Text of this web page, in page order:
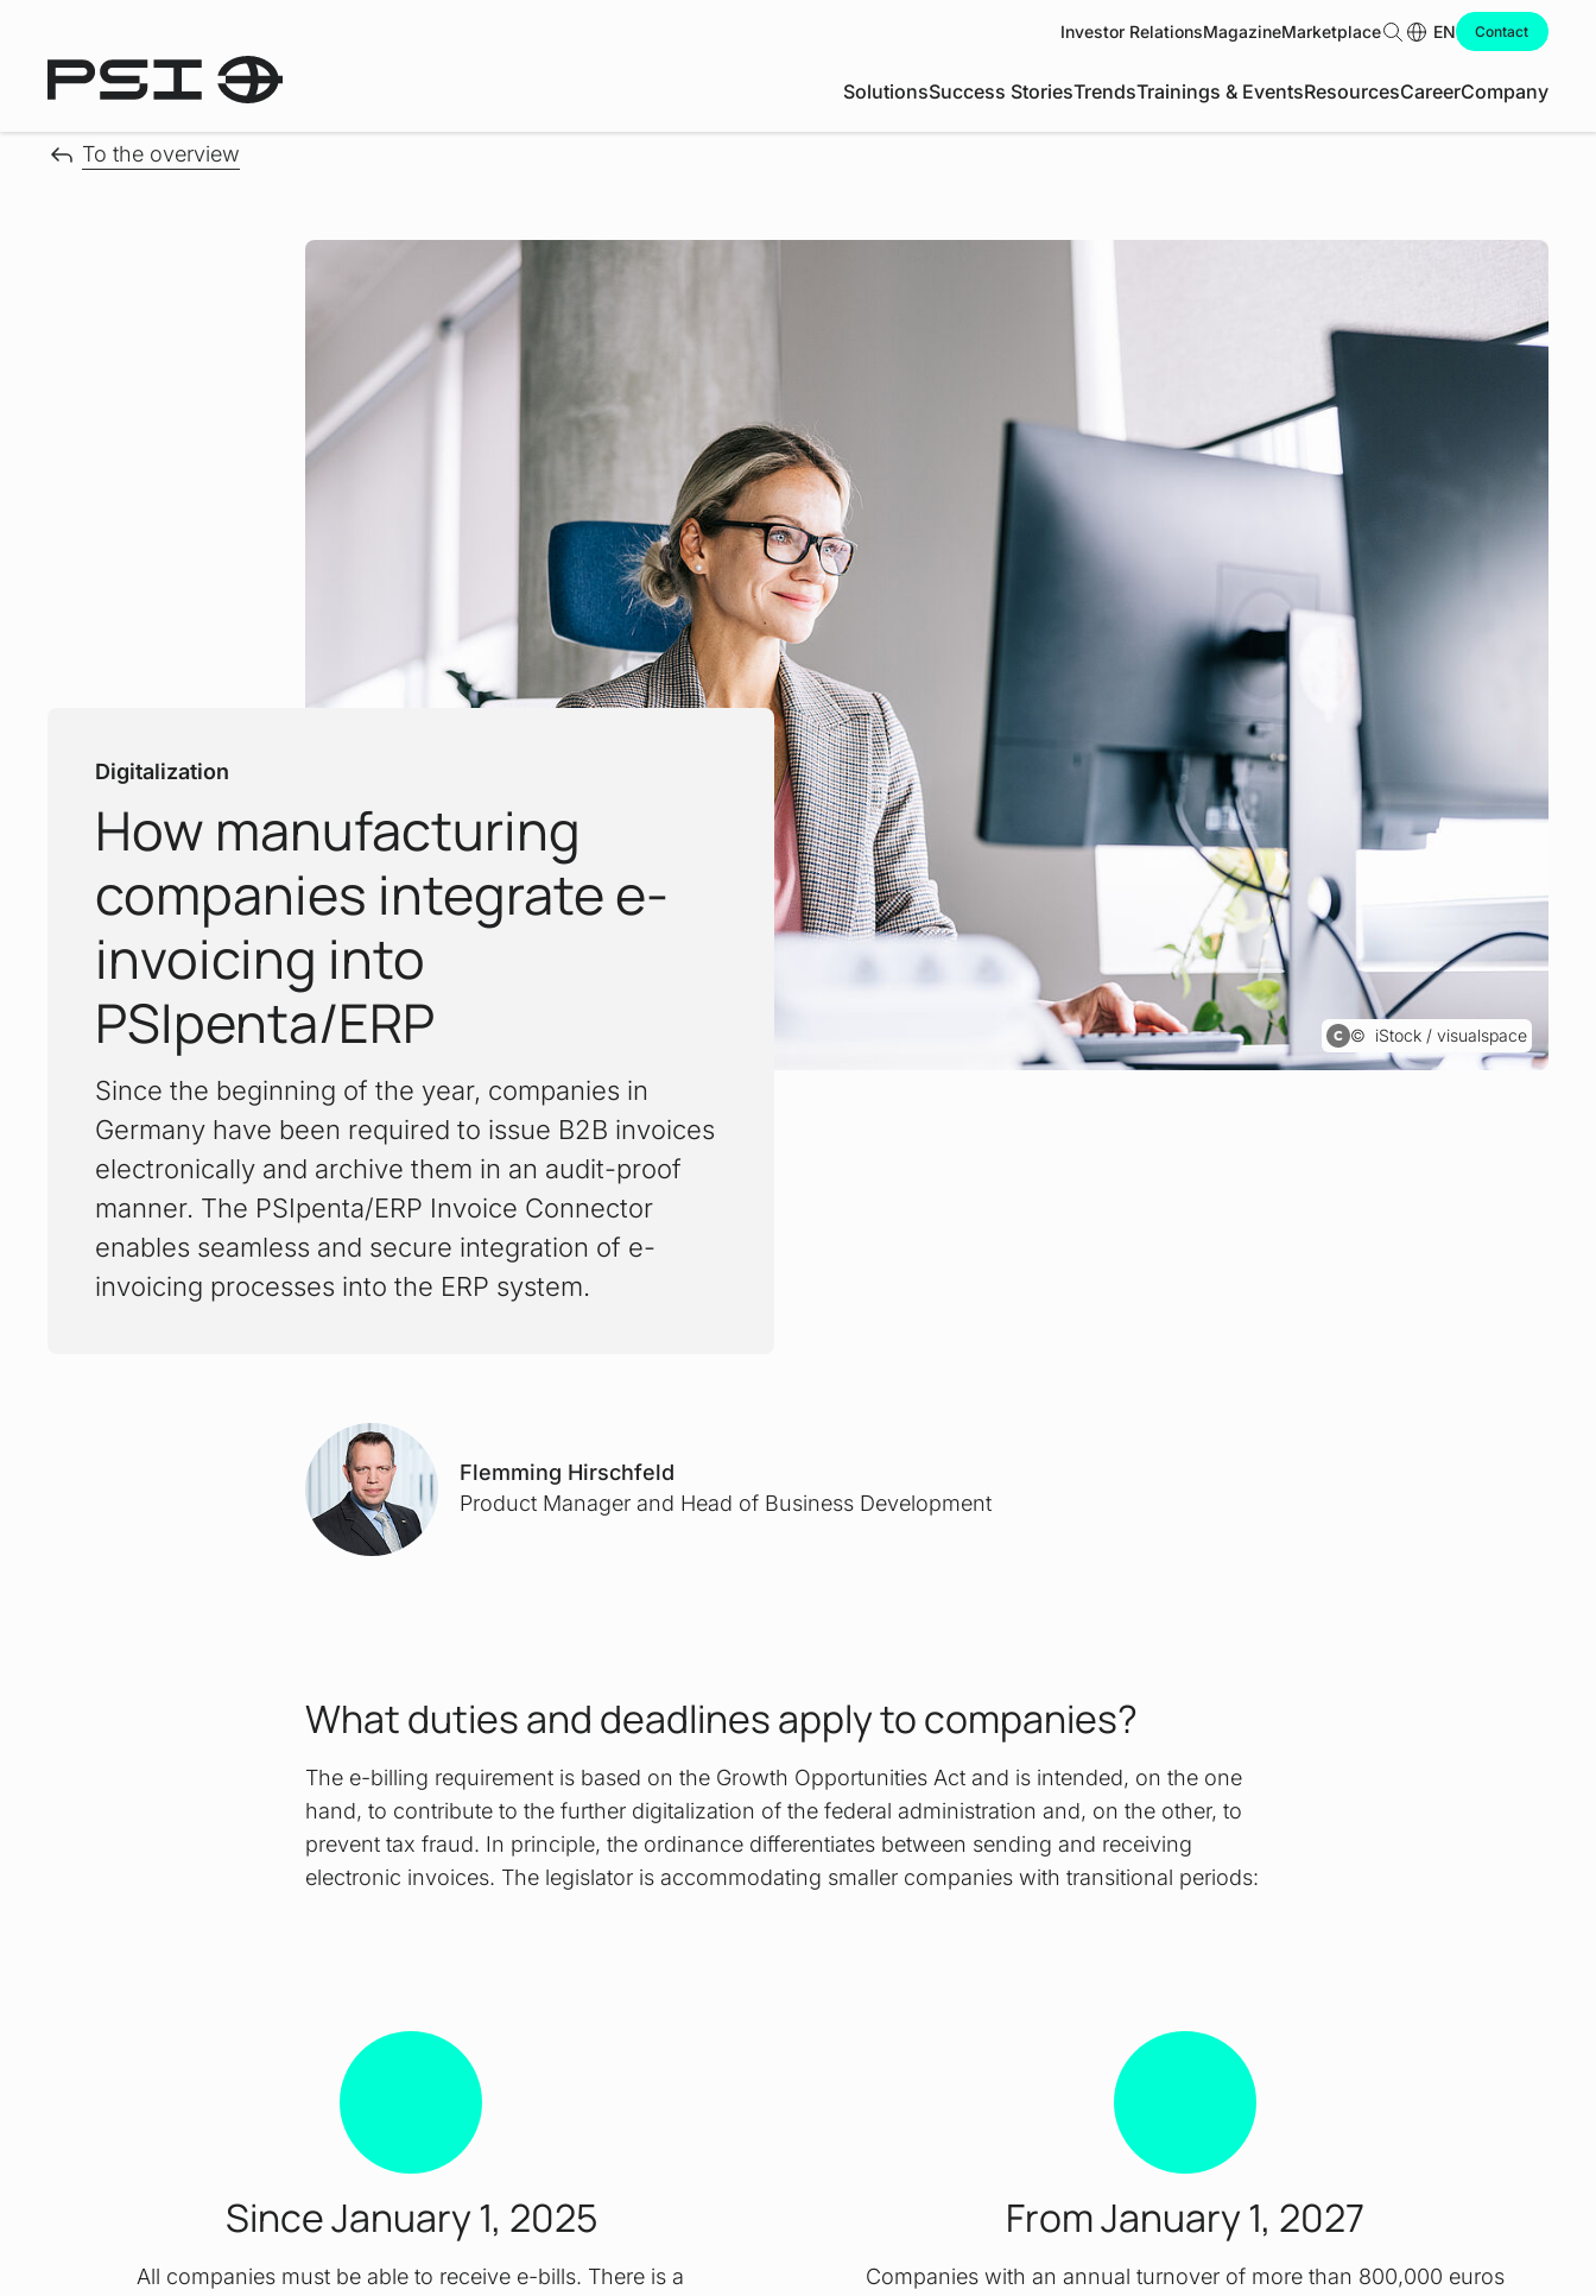
SolutionsSuccess StoriesTrendsTrainings & EventsResourcesCareerCompany
Investor RelationsMagazineMarketplace Search
EN Contact
To the overview
iStock / visualspace
Digitalization
:
How manufacturing
companies integrate e-
invoicing into
PSIpenta/ERP
Since the beginning of the year, companies in
Germany have been required to issue B2B invoices
electronically and archive them in an audit-proof
manner. The PSIpenta/ERP Invoice Connector
enables seamless and secure integration of e-
invoicing processes into the ERP system.
Flemming Hirschfeld
Product Manager and Head of Business Development
What duties and deadlines apply to companies?
The e-billing requirement is based on the Growth Opportunities Act and is intended, on the one
hand, to contribute to the further digitalization of the federal administration and, on the other, to
prevent tax fraud. In principle, the ordinance differentiates between sending and receiving
electronic invoices. The legislator is accommodating smaller companies with transitional periods:
Since January 1, 2025
All companies must be able to receive e-bills. There is a
From January 1, 2027
Companies with an annual turnover of more than 800,000 euros